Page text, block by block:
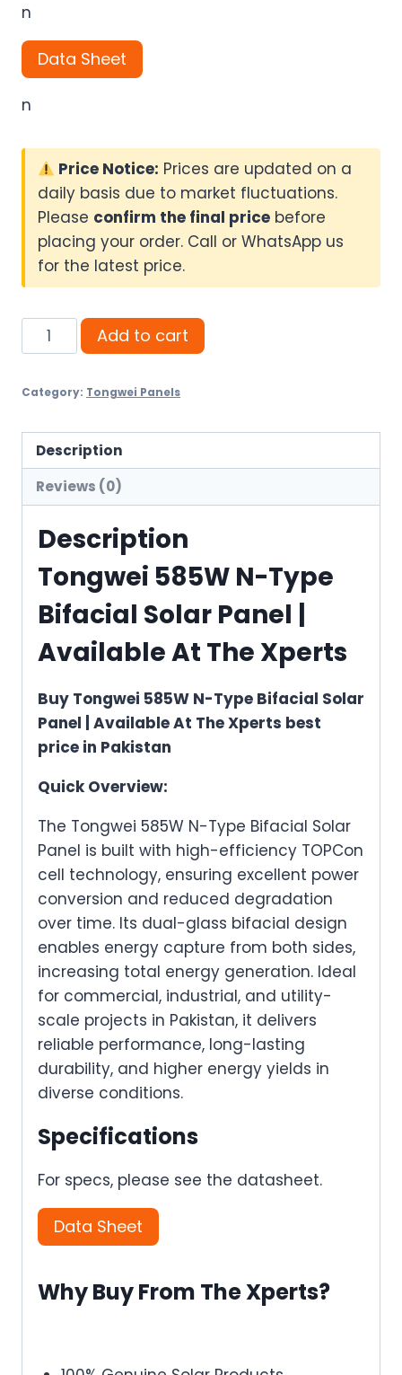
n
Data Sheet
n
Price Notice: Prices are updated on a
daily basis due to market fluctuations.
Please confirm the final price before
placing your order. Call or WhatsApp us
for the latest price.
Tongwei
585W
Type
Solar
Panel
quantity
Add to cart
Category: Tongwei Panels
Description
Reviews (0)
Description
Tongwei 585W N-Type
Bifacial Solar Panel |
Available At The Xperts
Buy Tongwei 585W N-Type Bifacial Solar
Panel | Available At The Xperts best
price in Pakistan
Quick Overview:
The Tongwei 585W N-Type Bifacial Solar
Panel is built with high-efficiency TOPCon
cell technology, ensuring excellent power
conversion and reduced degradation
over time. Its dual-glass bifacial design
enables energy capture from both sides,
increasing total energy generation. Ideal
for commercial, industrial, and utility-
scale projects in Pakistan, it delivers
reliable performance, long-lasting
durability, and higher energy yields in
diverse conditions.
Specifications
For specs, please see the datasheet.
Data Sheet
Why Buy From The Xperts?